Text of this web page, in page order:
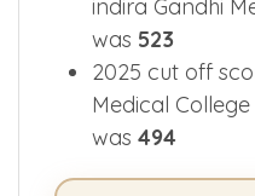
ForOBC
indira Gandhi
was523
2025 cut off
Medical College
was494